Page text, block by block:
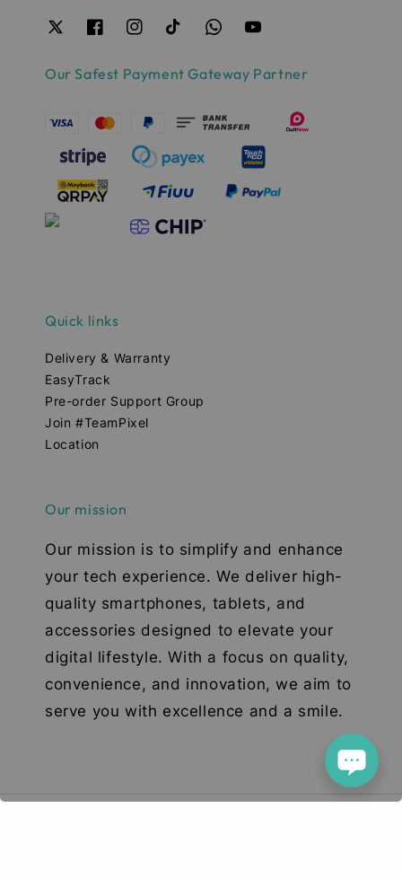
Our Safest Payment Gateway Partner
Quick links
Delivery & Warranty
EasyTrack
Pre-order Support Group
Join #TeamPixel
Location
Our mission
Our mission is to simplify and enhance
your tech experience. We deliver high-
quality smartphones, tablets, and
accessories designed to elevate your
digital lifestyle. With a focus on quality,
convenience, and innovation, we aim to
serve you with excellence and a smile.